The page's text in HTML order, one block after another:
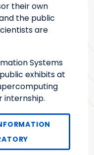
their own
the public
are
Systems
exhibits at
internship.